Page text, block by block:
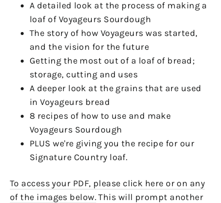
A detailed look at the process of making a
loaf of Voyageurs Sourdough
The story of how Voyageurs was started,
and the vision for the future
Getting the most out of a loaf of bread;
storage, cutting and uses
A deeper look at the grains that are used
in Voyageurs bread
8 recipes of how to use and make
Voyageurs Sourdough
PLUS we're giving you the recipe for our
Signature Country loaf.
To access your PDF, please click here or on any
of the images below.This will prompt another